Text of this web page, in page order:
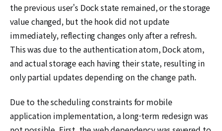
the previous user's Dock state remained, or the storage
value changed, but the hook did not update
immediately, reflecting changes only after a refresh.
This was due to the authentication atom, Dock atom,
and actual storage each having their state, resulting in
only partial updates depending on the change path.
Due to the scheduling constraints for mobile
application implementation, a long-term redesign was